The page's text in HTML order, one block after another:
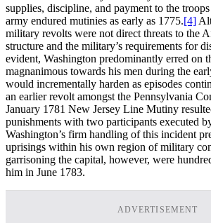
supplies, discipline, and payment to the
army endured mutinies as early as 1775.[4]
military revolts were not direct threats to the
structure and the military’s requirements for
evident, Washington predominantly erred on
magnanimous towards his men during the
would incrementally harden as episodes
an earlier revolt amongst the Pennsylvania
January 1781 New Jersey Line Mutiny
punishments with two participants executed
Washington’s firm handling of this incident
uprisings within his own region of military
garrisoning the capital, however, were
him in June 1783.
ADVERTISEMENT